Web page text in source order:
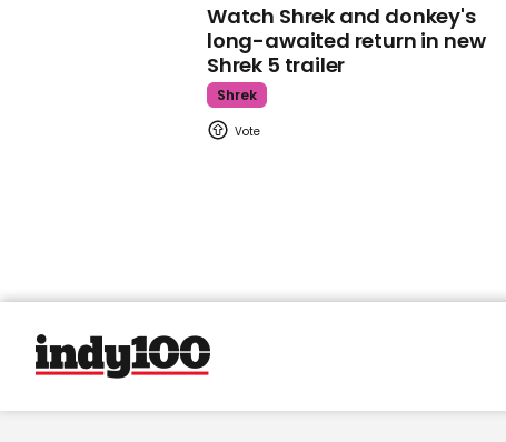
Watch Shrek and donkey's
long-awaited return in new
Shrek 5 trailer
Shrek